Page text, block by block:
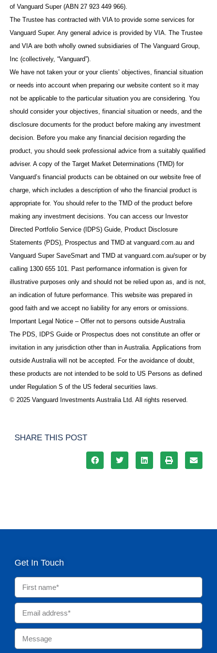
of Vanguard Super (ABN 27 923 449 966).
The Trustee has contracted with VIA to provide some services for
Vanguard Super. Any general advice is provided by VIA. The Trustee
and VIA are both wholly owned subsidiaries of The Vanguard Group,
Inc (collectively, “Vanguard”).
We have not taken your or your clients’ objectives, financial situation
or needs into account when preparing our website content so it may
not be applicable to the particular situation you are considering. You
should consider your objectives, financial situation or needs, and the
disclosure documents for the product before making any investment
decision. Before you make any financial decision regarding the
product, you should seek professional advice from a suitably qualified
adviser. A copy of the Target Market Determinations (TMD) for
Vanguard’s financial products can be obtained on our website free of
charge, which includes a description of who the financial product is
appropriate for. You should refer to the TMD of the product before
making any investment decisions. You can access our Investor
Directed Portfolio Service (IDPS) Guide, Product Disclosure
Statements (PDS), Prospectus and TMD at vanguard.com.au and
Vanguard Super SaveSmart and TMD at vanguard.com.au/super or by
calling 1300 655 101. Past performance information is given for
illustrative purposes only and should not be relied upon as, and is not,
an indication of future performance. This website was prepared in
good faith and we accept no liability for any errors or omissions.
Important Legal Notice – Offer not to persons outside Australia
The PDS, IDPS Guide or Prospectus does not constitute an offer or
invitation in any jurisdiction other than in Australia. Applications from
outside Australia will not be accepted. For the avoidance of doubt,
these products are not intended to be sold to US Persons as defined
under Regulation S of the US federal securities laws.
© 2025 Vanguard Investments Australia Ltd. All rights reserved.
SHARE THIS POST
Get In Touch